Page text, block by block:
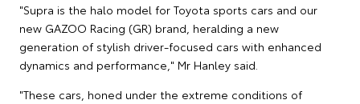
"Supra is the halo model for Toyota sports cars and our
new GAZOO Racing (GR) brand, heralding a new
generation of stylish driver-focused cars with enhanced
dynamics and performance," Mr Hanley said.
"These cars, honed under the extreme conditions of